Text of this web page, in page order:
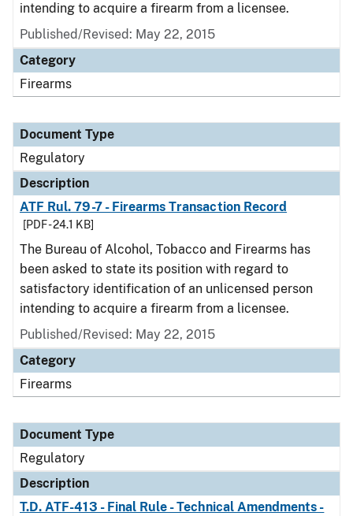
intending to acquire a firearm from a licensee.
Published/Revised: May 22, 2015
Category
Firearms
Document Type
Regulatory
Description
ATF Rul. 79-7 - Firearms Transaction Record
[PDF - 24.1 KB]
The Bureau of Alcohol, Tobacco and Firearms has
been asked to state its position with regard to
satisfactory identification of an unlicensed person
intending to acquire a firearm from a licensee.
Published/Revised: May 22, 2015
Category
Firearms
Document Type
Regulatory
Description
T.D. ATF-413 - Final Rule - Technical Amendments -